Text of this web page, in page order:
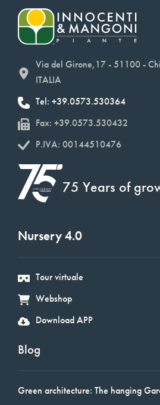
Via del Girone,17 - 51100 -
ITALIA
Tel: +39.0573.530364
Fax: +39.0573.530432
P.IVA: 00144510476
75 Years of
Nursery 4.0
Tour virtuale
Webshop
Download APP
Blog
Green architecture: The hanging